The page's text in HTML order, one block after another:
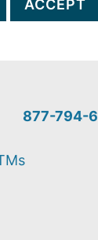
ACCEPT
877-794-